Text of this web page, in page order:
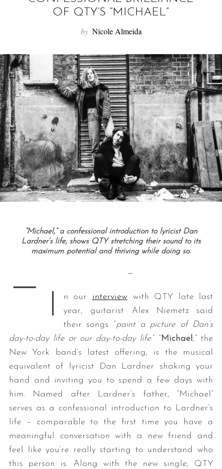
o
OF QTY’S “MICHAEL”
by Nicole Almeida
“Michael,” a confessional introduction to lyricist Dan
Lardner’s life, shows QTY stretching their sound to its
maximum potential and thriving while doing so.
— —
I n our interviewwith QTY late last
year, guitarist Alex Niemetz said
their songs “paint a picture of Dan’s
day-to-day life or our day-to-day life.” “Michael ,” the
New York band’s latest offering, is the musical
equivalent of lyricist Dan Lardner shaking your
hand and inviting you to spend a few days with
him. Named after Lardner’s father, “Michael”
serves as a confessional introduction to Lardner’s
life – comparable to the first time you have a
meaningful conversation with a new friend and
feel like you’re really starting to understand who
this person is. Along with the new single, QTY